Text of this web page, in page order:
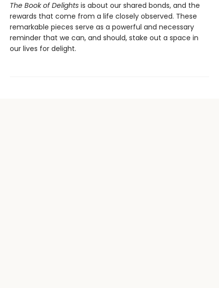
The Book of Delights is about our shared bonds, and the
rewards that come from a life closely observed. These
remarkable pieces serve as a powerful and necessary
reminder that we can, and should, stake out a space in
our lives for delight.